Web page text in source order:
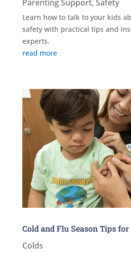
Parenting Support, Safety
Learn how to talk to your kids
safety with practical tips and
experts.
read more
Cold and Flu Season Tips
Colds